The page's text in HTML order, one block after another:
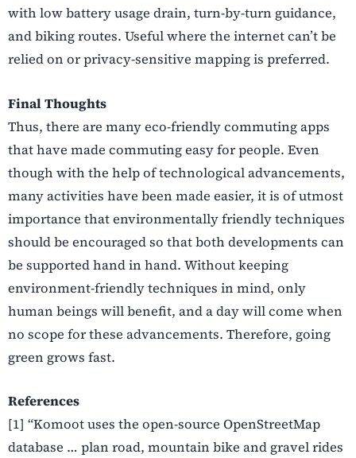
with low battery usage drain, turn-by-turn guidance,
and biking routes. Useful where the internet can’t be
relied on or privacy-sensitive mapping is preferred.
Final Thoughts
Thus, there are many eco-friendly commuting apps
that have made commuting easy for people. Even
though with the help of technological advancements,
many activities have been made easier, it is of utmost
importance that environmentally friendly techniques
should be encouraged so that both developments can
be supported hand in hand. Without keeping
environment-friendly techniques in mind, only
human beings will benefit, and a day will come when
no scope for these advancements. Therefore, going
green grows fast.
References
[1] “Komoot uses the open-source OpenStreetMap
database … plan road, mountain bike and gravel rides